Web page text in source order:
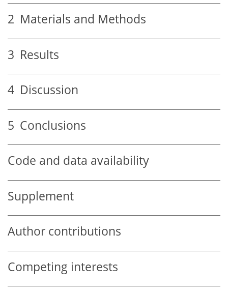
2 Materials and Methods
3 Results
4 Discussion
5 Conclusions
Code and data availability
Supplement
Author contributions
Competing interests